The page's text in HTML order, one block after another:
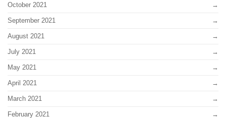
October 2021
September 2021
August 2021
July 2021
May 2021
April 2021
March 2021
February 2021